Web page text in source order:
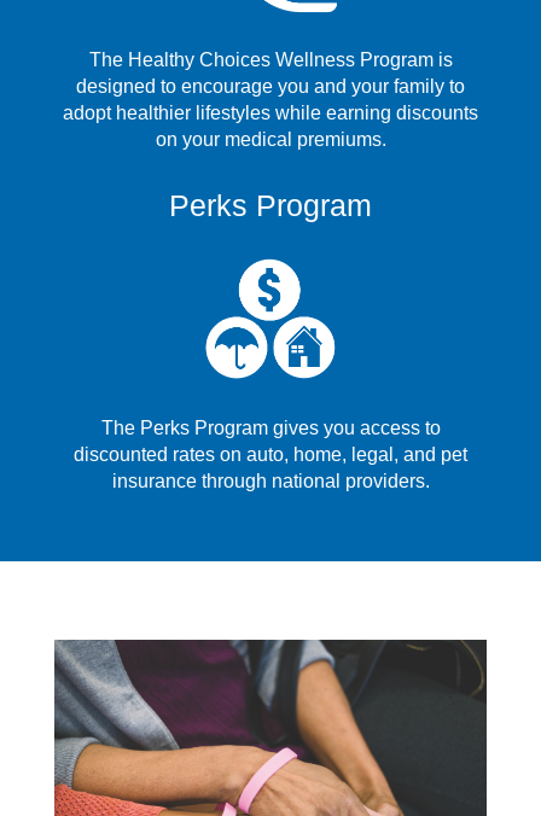
The Healthy Choices Wellness Program is
designed to encourage you and your family to
adopt healthier lifestyles while earning discounts
on your medical premiums.
Perks Program
The Perks Program gives you access to
discounted rates on auto, home, legal, and pet
insurance through national providers.